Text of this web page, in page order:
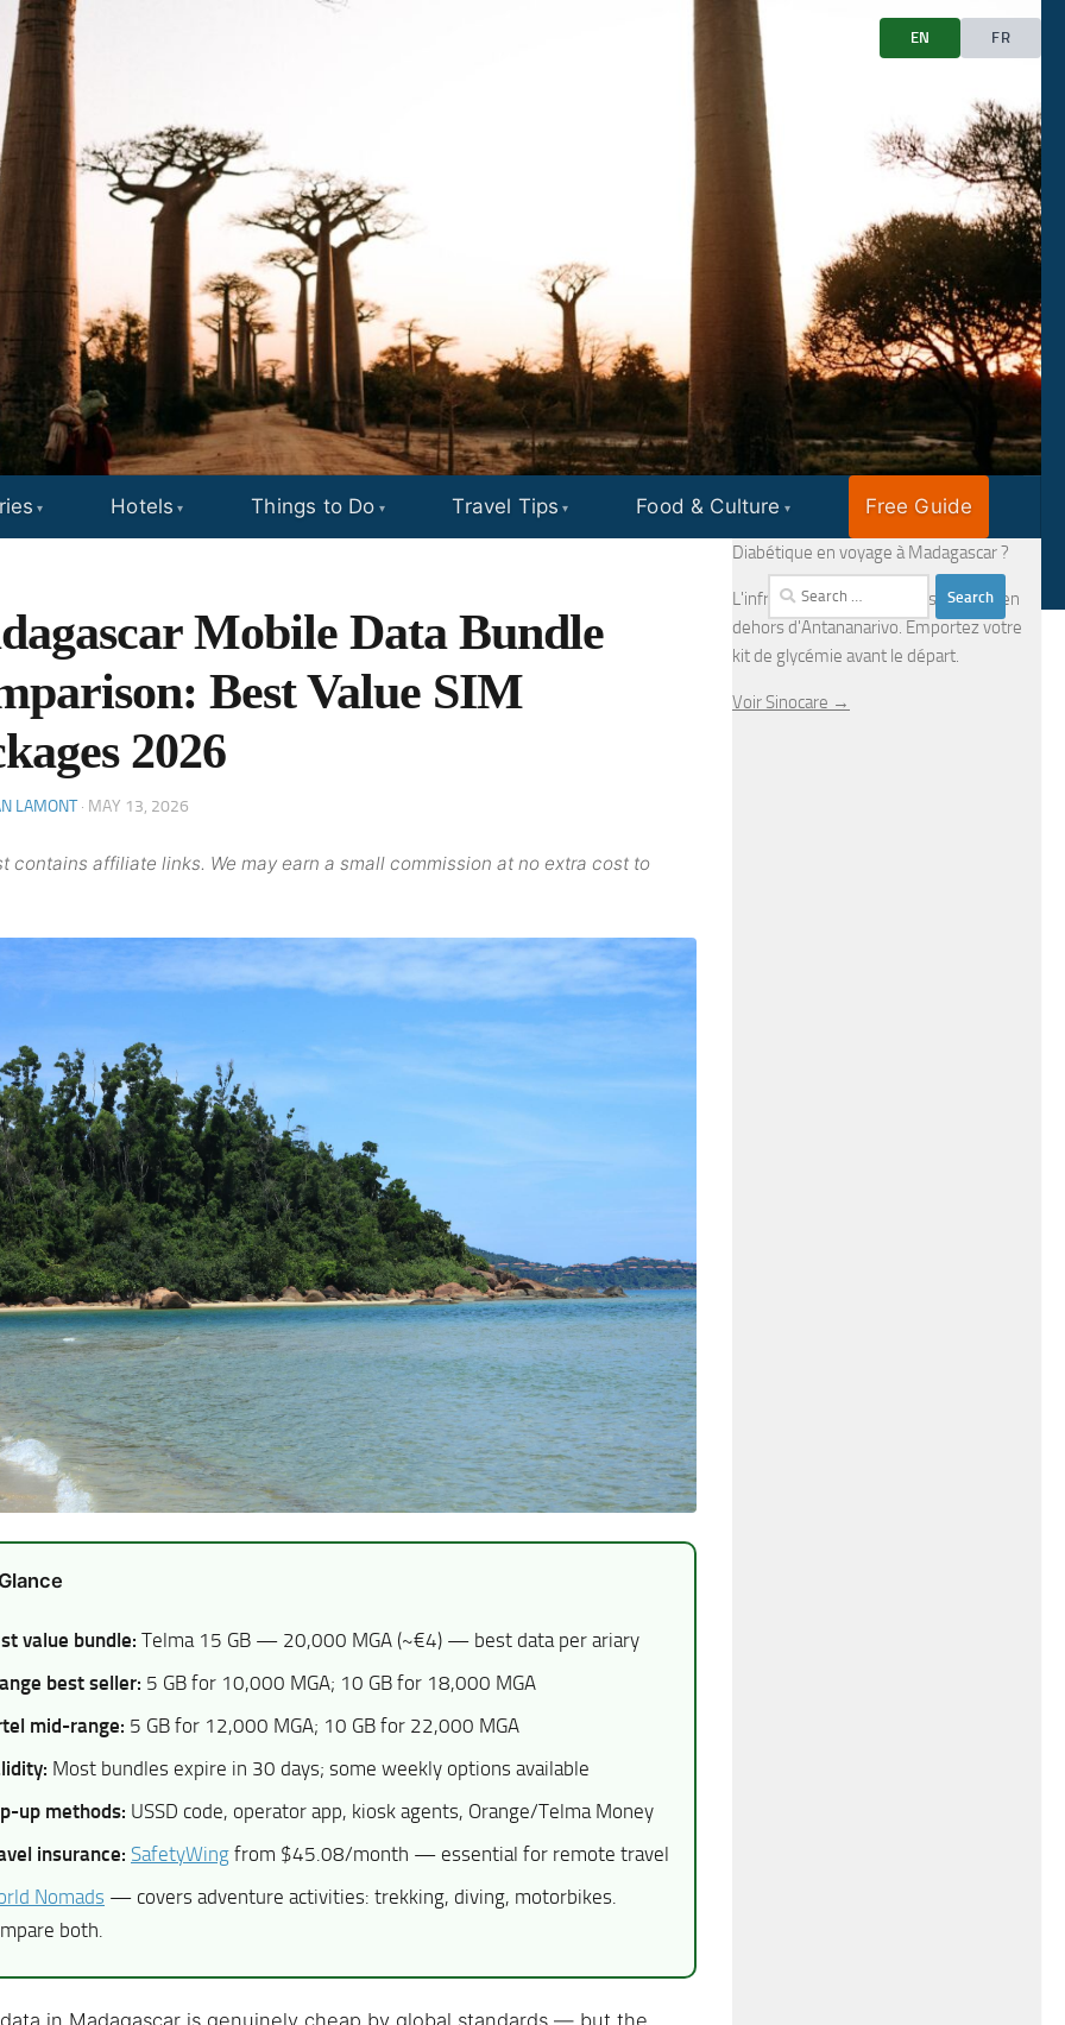
Hotels Things to Do Travel Tips Food & Culture Free Guide
Mobile Data Bundle
Best Value SIM
2026
LAMONT · MAY 13, 2026
contains affiliate links. We may earn a small commission at no extra cost to
value bundle: Telma 15 GB — 20,000 MGA (~€4) — best data per ariary
best seller: 5 GB for 10,000 MGA; 10 GB for 18,000 MGA
mid-range: 5 GB for 12,000 MGA; 10 GB for 22,000 MGA
Most bundles expire in 30 days; some weekly options available
up methods: USSD code, operator app, kiosk agents, Orange/Telma Money
insurance: SafetyWing from $45.08/month — essential for remote travel
Nomads — covers adventure activities: trekking, diving, motorbikes.
both.
in Madagascar is genuinely cheap by global standards — but the
EN FR
Diabétique en voyage à Madagascar ?
L'infrastructure médicale est limitée en
dehors d'Antananarivo. Emportez votre
kit de glycémie avant le départ.
Voir Sinocare →
Search
for: